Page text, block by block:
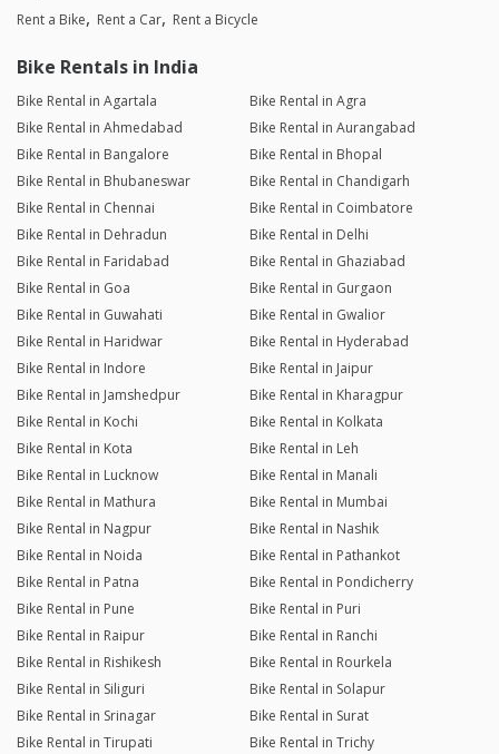
Rent a Bike Rent a Car Rent a Bicycle
Bike Rentals in India
Bike Rental in Agartala
Bike Rental in Agra
Bike Rental in Ahmedabad
Bike Rental in Aurangabad
Bike Rental in Bangalore
Bike Rental in Bhopal
Bike Rental in Bhubaneswar
Bike Rental in Chandigarh
Bike Rental in Chennai
Bike Rental in Coimbatore
Bike Rental in Dehradun
Bike Rental in Delhi
Bike Rental in Faridabad
Bike Rental in Ghaziabad
Bike Rental in Goa
Bike Rental in Gurgaon
Bike Rental in Guwahati
Bike Rental in Gwalior
Bike Rental in Haridwar
Bike Rental in Hyderabad
Bike Rental in Indore
Bike Rental in Jaipur
Bike Rental in Jamshedpur
Bike Rental in Kharagpur
Bike Rental in Kochi
Bike Rental in Kolkata
Bike Rental in Kota
Bike Rental in Leh
Bike Rental in Lucknow
Bike Rental in Manali
Bike Rental in Mathura
Bike Rental in Mumbai
Bike Rental in Nagpur
Bike Rental in Nashik
Bike Rental in Noida
Bike Rental in Pathankot
Bike Rental in Patna
Bike Rental in Pondicherry
Bike Rental in Pune
Bike Rental in Puri
Bike Rental in Raipur
Bike Rental in Ranchi
Bike Rental in Rishikesh
Bike Rental in Rourkela
Bike Rental in Siliguri
Bike Rental in Solapur
Bike Rental in Srinagar
Bike Rental in Surat
Bike Rental in Tirupati
Bike Rental in Trichy